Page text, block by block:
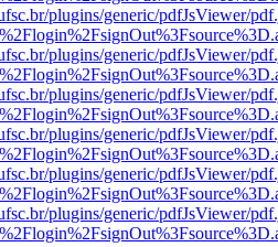
plugins/generic/pdfJsViewer/
plugins/generic/pdfJsViewer/
plugins/generic/pdfJsViewer/
plugins/generic/pdfJsViewer/
plugins/generic/pdfJsViewer/
plugins/generic/pdfJsViewer/